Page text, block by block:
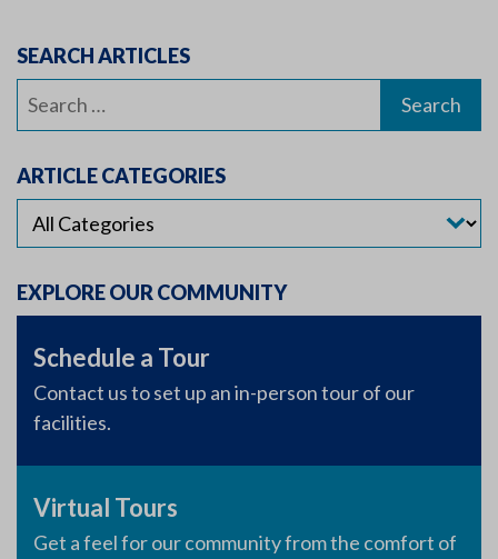
SEARCH ARTICLES
Search
ARTICLE CATEGORIES
EXPLORE OUR COMMUNITY
Schedule a Tour
Contact us to set up an in-person tour of our
facilities.
Virtual Tours
Get a feel for our community from the comfort of